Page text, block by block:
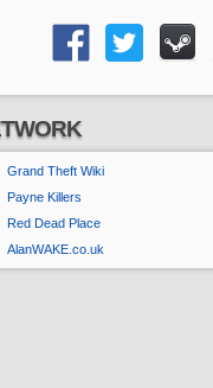
Grand Theft Wiki
Payne Killers
Red Dead Place
AlanWAKE.co.uk